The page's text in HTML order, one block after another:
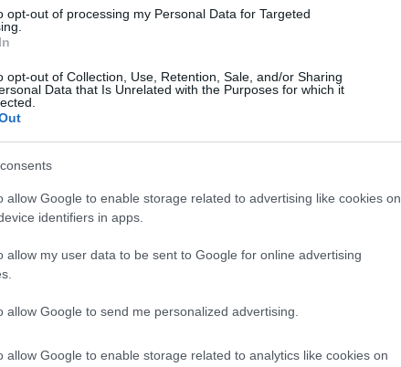
opt-out of processing my Personal Data for Targeted
opt-out of Collection, Use, Retention, Sale, and/or Sharing
Data that Is Unrelated with the Purposes for which it
allow Google to enable storage related to advertising like cookies on
identifiers in apps.
allow my user data to be sent to Google for online advertising
allow Google to send me personalized advertising.
allow Google to enable storage related to analytics like cookies on
heart, as it marks the location of his
The memories of that stunning debut, where
Now, as he gears up to race in the vibrant red
Hamilton’s journey has been nothing
Championship titles to his name. The
it all began, adds an extra layer of thrill to
ahead
not yield groundbreaking results for Ferrari,
the challenges of adapting to a new